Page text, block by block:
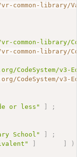
library/
library/
library/
CodeSystem/v3-
CodeSystem/v3-
or less" ]
;
School" ]
;
] ]
)